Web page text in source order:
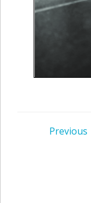
Post
Previous